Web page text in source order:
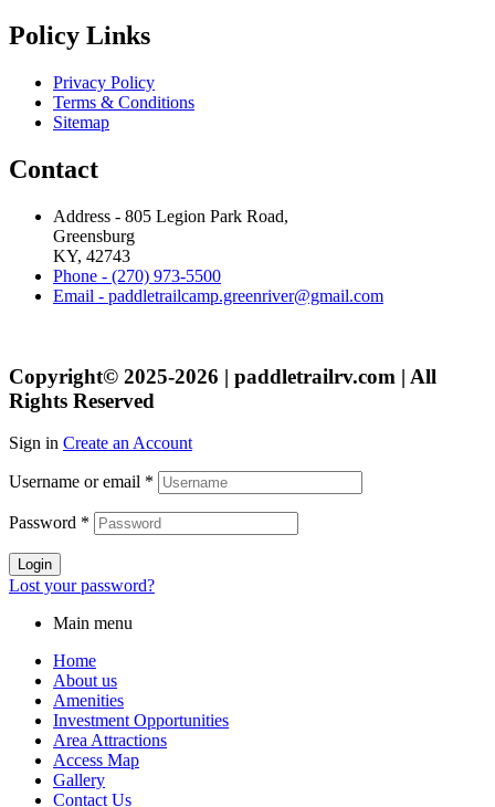
Policy Links
Privacy Policy
Terms & Conditions
Sitemap
Contact
Address - 805 Legion Park Road,
Greensburg
KY, 42743
Phone - (270) 973-5500
Email - paddletrailcamp.greenriver@gmail.com
Copyright© 2025-2026 | paddletrailrv.com | All
Rights Reserved
Sign in Create an Account
Username or email *
Password *
Login
Lost your password?
Main menu
Home
About us
Amenities
Investment Opportunities
Area Attractions
Access Map
Gallery
Contact Us